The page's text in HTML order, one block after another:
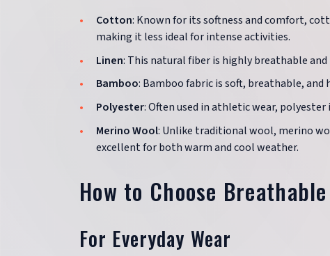
Cotton: Known for its softness and comfort,
making it less ideal for intense activities.
Linen: This natural fiber is highly breathable
Bamboo: Bamboo fabric is soft, breathable,
Polyester: Often used in athletic wear,
Merino Wool: Unlike traditional wool, merino
excellent for both warm and cool weather.
How to Choose
For Everyday Wear